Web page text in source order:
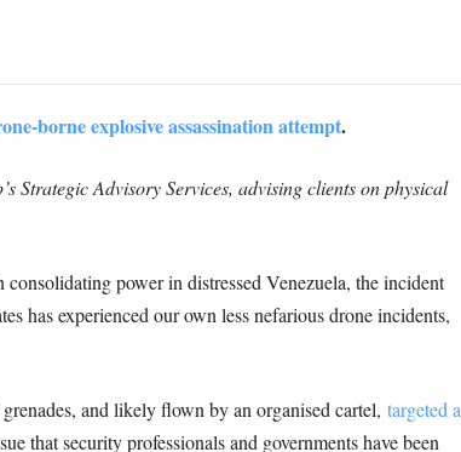
borne explosive assassination attempt.
Strategic Advisory Services, advising clients on physical
consolidating power in distressed Venezuela, the incident
has experienced our own less nefarious drone incidents,
and likely flown by an organised cartel, targeted a
that security professionals and governments have been